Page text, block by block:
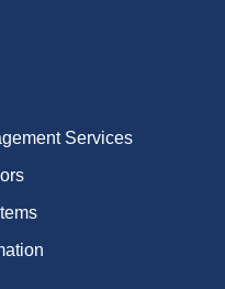
Services